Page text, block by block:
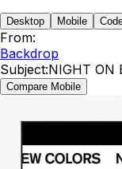
Desktop Mobile
From:
Backdrop
Subject:NIGHT ON
Compare Mobile